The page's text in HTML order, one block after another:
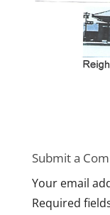
Submit a
Your email
Required